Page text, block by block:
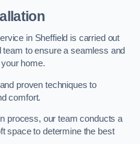
in Sheffield is carried out
to ensure a seamless and
home.
proven techniques to
comfort.
process, our team conducts a
space to determine the best